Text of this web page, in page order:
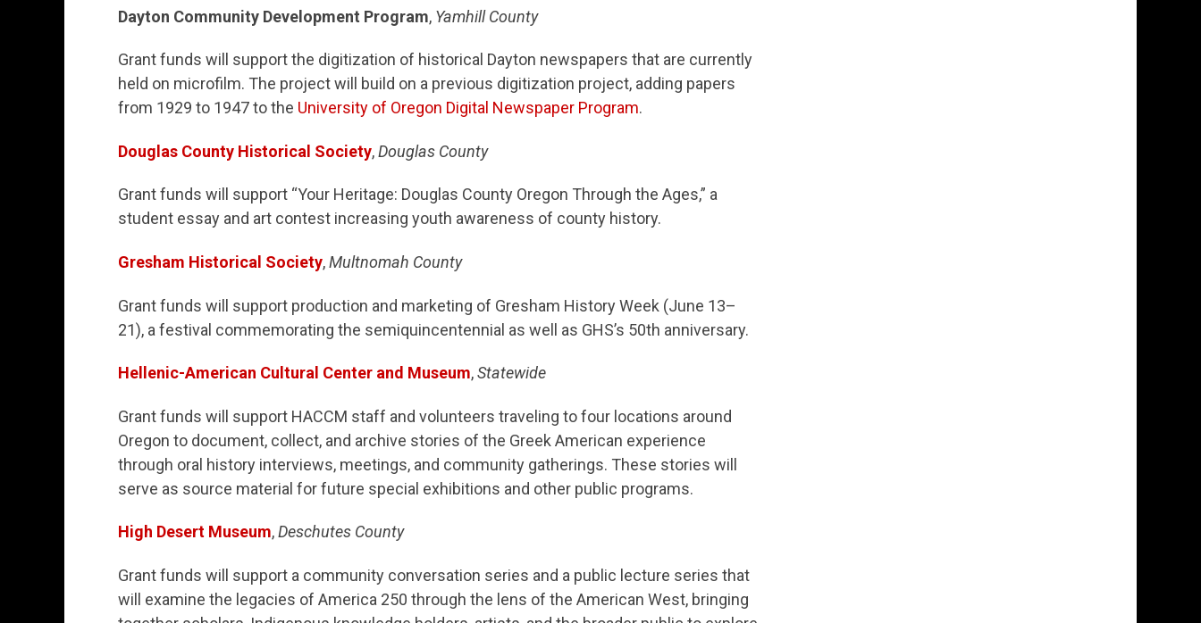
Dayton Community Development Program, Yamhill County
Grant funds will support the digitization of historical Dayton newspapers that are currently
held on microfilm. The project will build on a previous digitization project, adding papers
from 1929 to 1947 to the University of Oregon Digital Newspaper Program.
Douglas County Historical Society,Douglas County
Grant funds will support “Your Heritage: Douglas County Oregon Through the Ages,” a
student essay and art contest increasing youth awareness of county history.
Gresham Historical Society,Multnomah County
Grant funds will support production and marketing of Gresham History Week (June 13–
21), a festival commemorating the semiquincentennial as well as GHS’s 50th anniversary.
Hellenic-American Cultural Center and Museum,Statewide
Grant funds will support HACCM staff and volunteers traveling to four locations around
Oregon to document, collect, and archive stories of the Greek American experience
through oral history interviews, meetings, and community gatherings. These stories will
serve as source material for future special exhibitions and other public programs.
High Desert Museum,Deschutes County
Grant funds will support a community conversation series and a public lecture series that
will examine the legacies of America 250 through the lens of the American West, bringing